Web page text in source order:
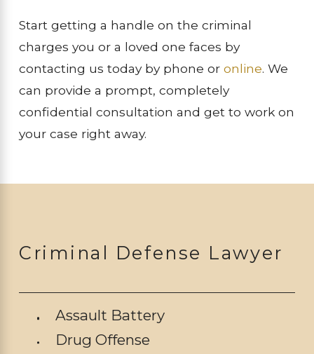
Start getting a handle on the criminal
charges you or a loved one faces by
contacting us today by phone or online. We
can provide a prompt, completely
confidential consultation and get to work on
your case right away.
Criminal Defense Lawyer
Assault Battery
Drug Offense